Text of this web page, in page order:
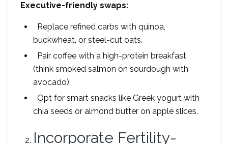
Executive-friendly swaps:
Replace refined carbs with quinoa,
buckwheat, or steel-cut oats.
Pair coffee with a high-protein breakfast
(think smoked salmon on sourdough with
avocado).
Opt for smart snacks like Greek yogurt with
chia seeds or almond butter on apple slices.
Incorporate Fertility-